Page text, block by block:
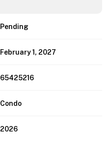
Pending
February 1, 2027
65425216
Condo
2026